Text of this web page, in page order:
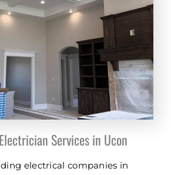
Services in Ucon
electrical companies in